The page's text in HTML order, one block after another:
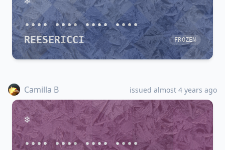
•••• •••• •••• ••••
REESERICCI
FROZEN
Camilla B issued almost 4 years ago
•••• •••• •••• ••••